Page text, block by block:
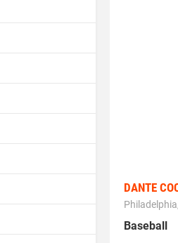
DANTE
Baseball